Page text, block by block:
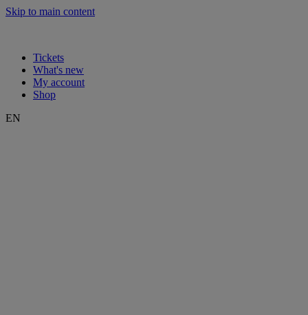
Skip to main content
Tickets
What's new
My account
Shop
EN